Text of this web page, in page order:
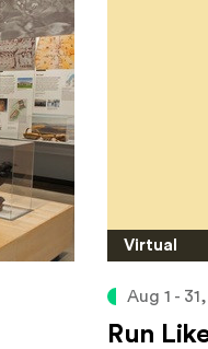
Virtual
Aug 1 -
Run